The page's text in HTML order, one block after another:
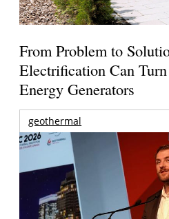
From Problem to
Electrification Can
Energy Generators
geothermal